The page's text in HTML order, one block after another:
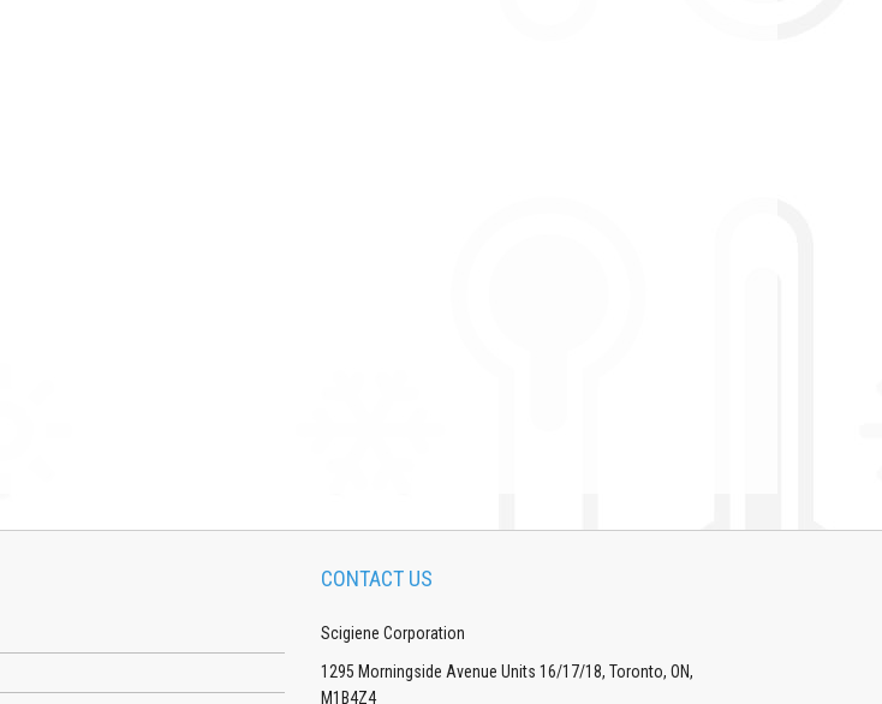
CONTACT US
Scigiene Corporation
1295 Morningside Avenue Units 16/17/18, Toronto, ON,
M1B4Z4